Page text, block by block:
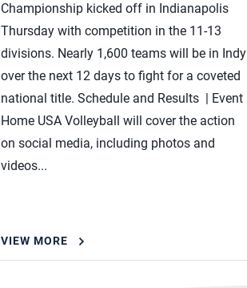
Championship kicked off in Indianapolis
Thursday with competition in the 11-13
divisions. Nearly 1,600 teams will be in Indy
over the next 12 days to fight for a coveted
national title. Schedule and Results | Event
Home USA Volleyball will cover the action
on social media, including photos and
videos...
VIEW MORE